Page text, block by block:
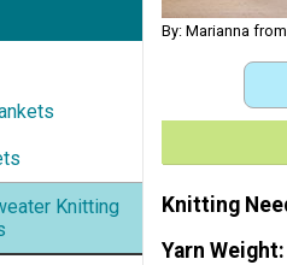
Knitting
By: Marianna
Knitting
Yarn Weight